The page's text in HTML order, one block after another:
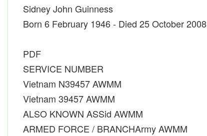
Sidney John Guinness
Born 6 February 1946 - Died 25 October 2008
PDF
SERVICE NUMBER
Vietnam N39457 AWMM
Vietnam 39457 AWMM
ALSO KNOWN ASSid AWMM
ARMED FORCE / BRANCHArmy AWMM